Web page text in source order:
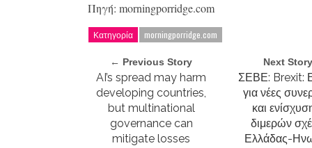
Πηγή: morningporridge.com
Κατηγορία morningporridge.com
← Previous Story
AI’s spread may harm
developing countries,
but multinational
governance can
mitigate losses
Next
ΣΕΒΕ: Brexit:
για νέες
και
διμερών
Ελλάδας-